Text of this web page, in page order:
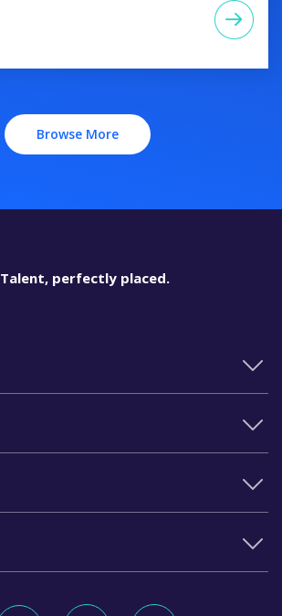
Browse More
Talent, perfectly placed.